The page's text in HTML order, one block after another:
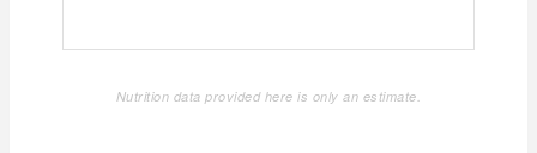
Nutrition data provided here is only an estimate.